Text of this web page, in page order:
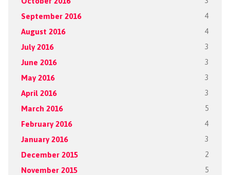
September 2016 4
August 2016 4
July 2016 3
June 2016 3
May 2016 3
April 2016 3
March 2016 5
February 2016 4
January 2016 3
December 2015 2
November 2015 5